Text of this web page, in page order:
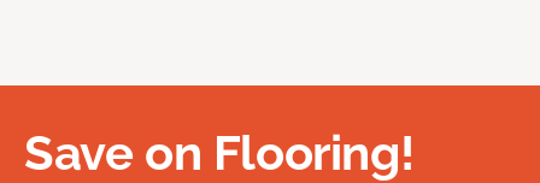
Save on Flooring!